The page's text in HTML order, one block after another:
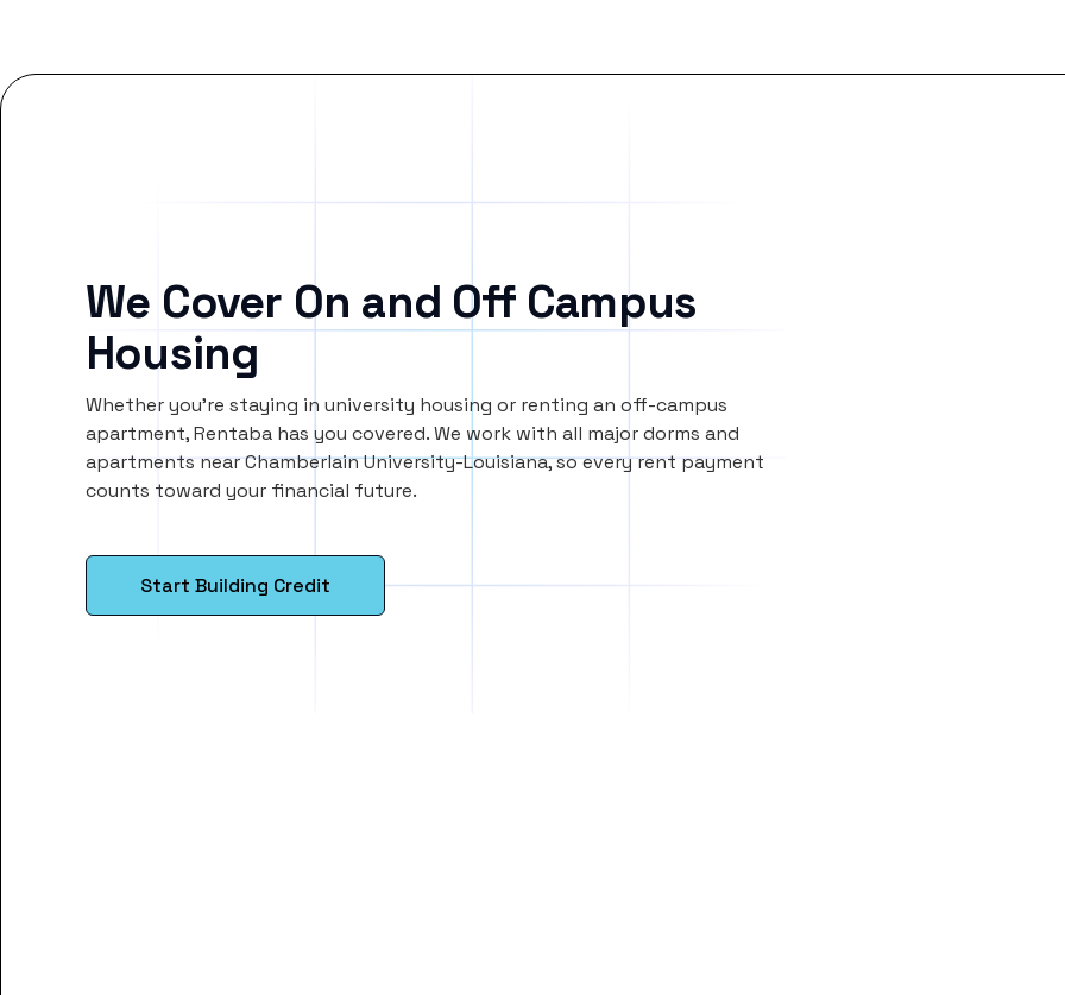
We Cover On and Off Campus
Housing
Whether you’re staying in university housing or renting an off-campus
apartment, Rentaba has you covered. We work with all major dorms and
apartments near Chamberlain University-Louisiana, so every rent payment
counts toward your financial future.
Start Building Credit